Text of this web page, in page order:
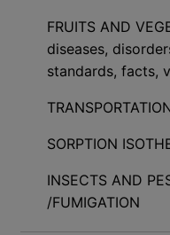
FRUITS AND
diseases,
standards, facts,
SORPTION
INSECTS AND
/FUMIGATION